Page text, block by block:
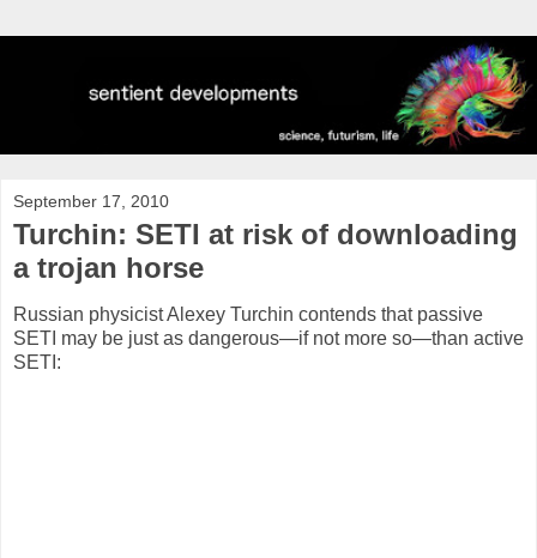
September 17, 2010
Turchin: SETI at risk of downloading
a trojan horse
Russian physicist Alexey Turchin contends that passive
SETI may be just as dangerous—if not more so—than active
SETI: